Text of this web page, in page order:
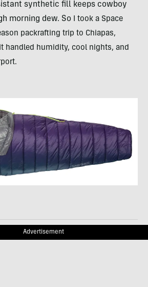
synthetic fill keeps cowboy
morning dew. So I took a Space
packrafting trip to Chiapas,
handled humidity, cool nights, and
Advertisement